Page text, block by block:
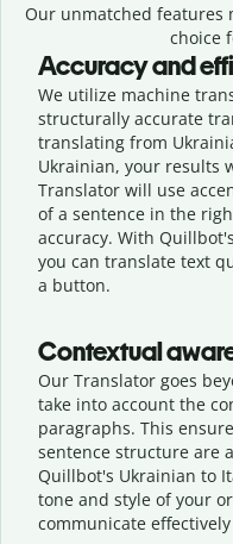
Our unmatched features
choice
Accuracy and
We utilize machine
structurally accurate
translating from
Ukrainian, your results
Translator will use
of a sentence in the
accuracy. With
you can translate text
a button.
Contextual
Our Translator goes
take into account the
paragraphs. This
sentence structure are
Quillbot's Ukrainian to
tone and style of your
communicate